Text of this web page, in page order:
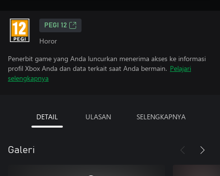
PEGI 12
Horor
Penerbit game yang Anda luncurkan menerima akses ke informasi
profil Xbox Anda dan data terkait saat Anda bermain. Pelajari
selengkapnya
DETAIL ULASAN SELENGKAPNYA
Galeri